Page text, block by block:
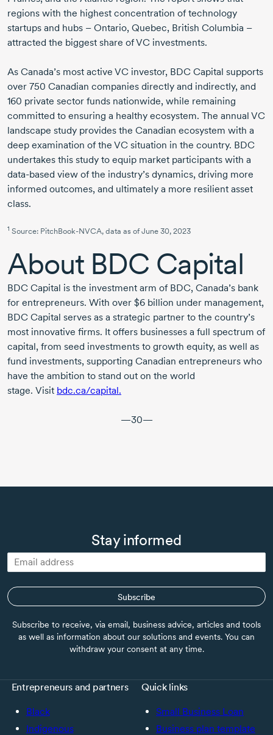
regions with the highest concentration of technology
startups and hubs – Ontario, Quebec, British Columbia –
attracted the biggest share of VC investments.
As Canada’s most active VC investor, BDC Capital supports
over 750 Canadian companies directly and indirectly, and
160 private sector funds nationwide, while remaining
committed to ensuring a healthy ecosystem. The annual VC
landscape study provides the Canadian ecosystem with a
deep examination of the VC situation in the country. BDC
undertakes this study to equip market participants with a
data-based view of the industry’s dynamics, driving more
informed outcomes, and ultimately a more resilient asset
class.
1 Source: PitchBook-NVCA, data as ofJune 30, 2023
About BDC Capital
BDC Capital is the investment arm of BDC, Canada’s bank
for entrepreneurs. With over $6 billion under management,
BDC Capital serves as a strategic partner to the country’s
most innovative firms. It offers businesses a full spectrum of
capital, from seed investments to growth equity, as well as
fund investments, supporting Canadian entrepreneurs who
have the ambition to stand out on the world
stage. Visit bdc.ca/capital.
—30—
Stay informed
Subscribe
Subscribe to receive, via email, business advice, articles and tools
as well as information about our solutions and events. You can
withdraw your consent at any time.
Entrepreneurs and partners
Black
Indigenous
Quick links
Small Business Loan
Business plan template